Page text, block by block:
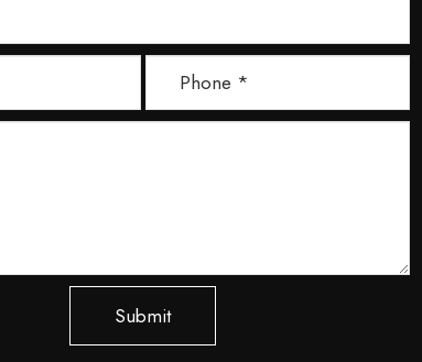
Submit